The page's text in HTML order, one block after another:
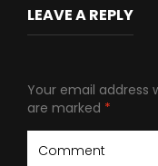
LEAVE A REPLY
Your email address
are marked *